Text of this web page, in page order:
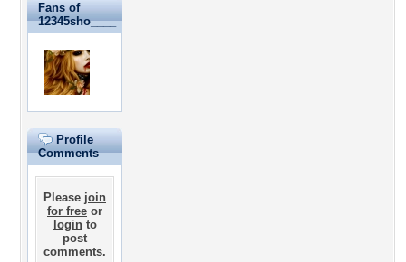
Fans of
12345sho____
Profile
Comments
Please join
for free or
loginto
post
comments.